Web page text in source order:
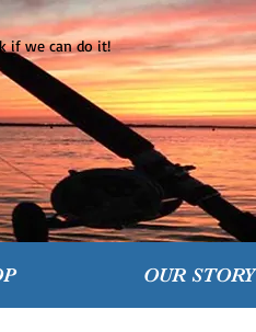
OUR STORY
if we can do it!